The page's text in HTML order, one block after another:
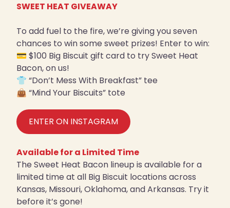
SWEET HEAT GIVEAWAY
To add fuel to the fire, we’re giving you seven
chances to win some sweet prizes! Enter to win:
💳 $100 Big Biscuit gift card to try Sweet Heat
Bacon, on us!
👕 “Don’t Mess With Breakfast” tee
👜 “Mind Your Biscuits” tote
ENTER ON INSTAGRAM
Available for a Limited Time
The Sweet Heat Bacon lineup is available for a
limited time at all Big Biscuit locations across
Kansas, Missouri, Oklahoma, and Arkansas. Try it
before it’s gone!